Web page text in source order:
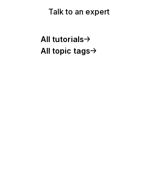
Talk to an expert
All tutorials
All topic tags